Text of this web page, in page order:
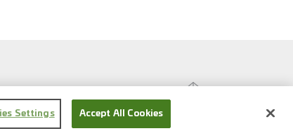
us
Settings Accept All Cookies